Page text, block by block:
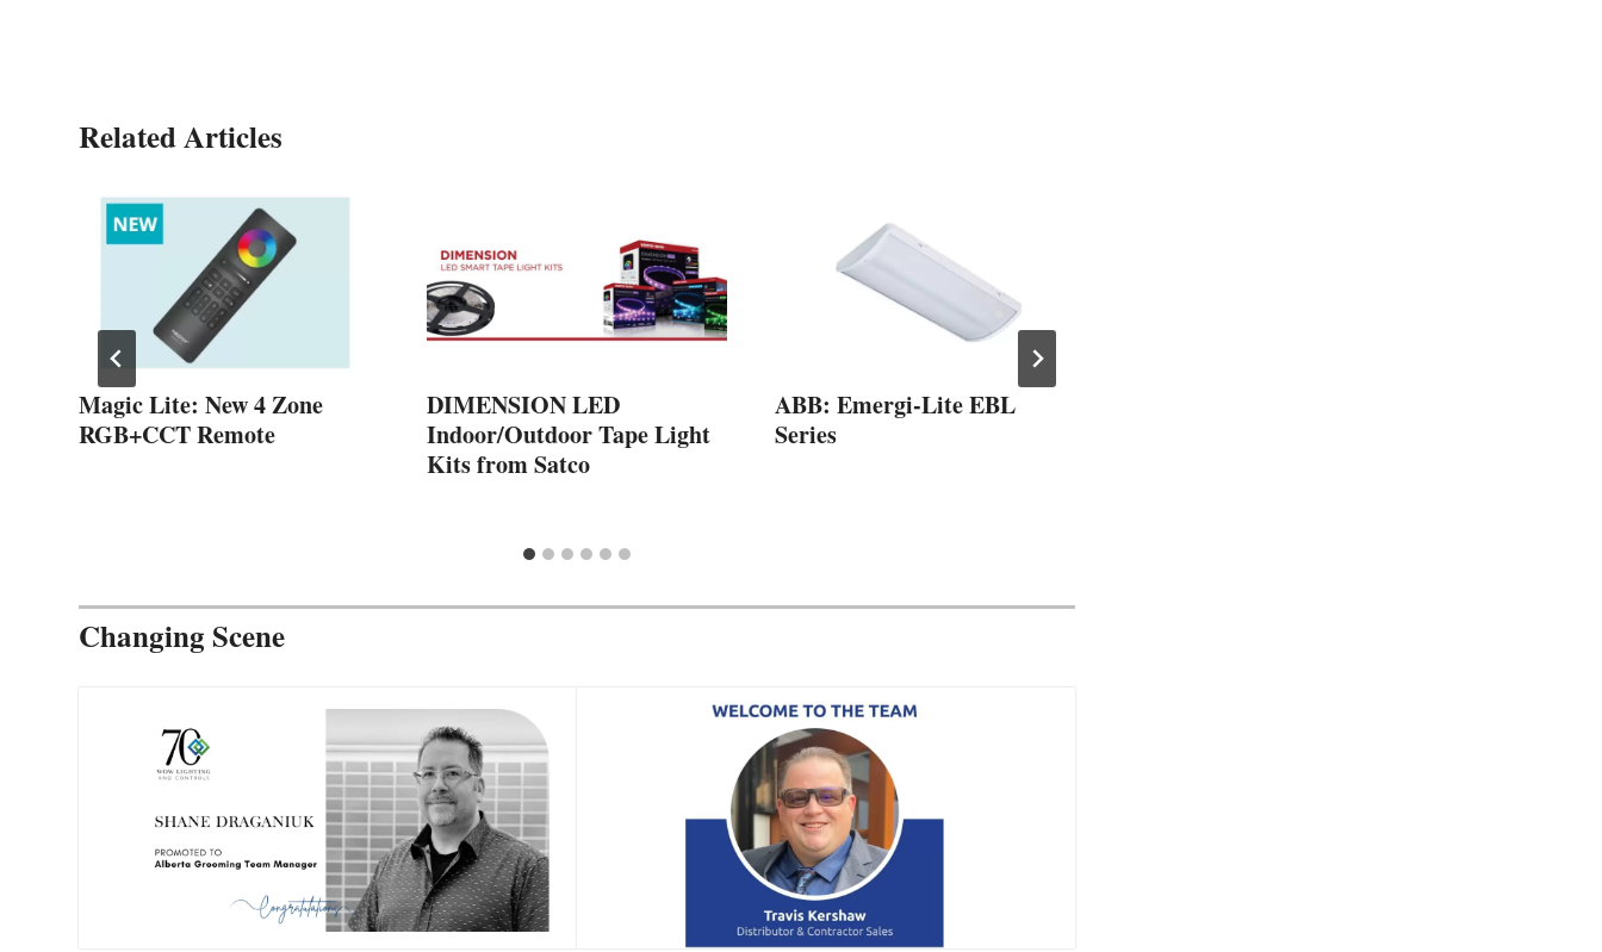
Related Articles
Magic Lite: New 4 Zone
RGB+CCT Remote
DIMENSION LED
Indoor/Outdoor Tape Light
Kits from Satco
ABB: Emergi-Lite EBL
Series
Changing Scene